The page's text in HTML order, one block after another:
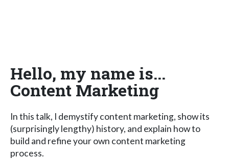
Hello, my name is...
Content Marketing
In this talk, I demystify content marketing, show its
(surprisingly lengthy) history, and explain how to
build and refine your own content marketing
process.